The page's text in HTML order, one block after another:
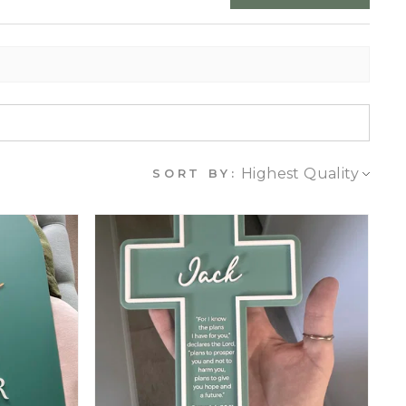
SORT BY: